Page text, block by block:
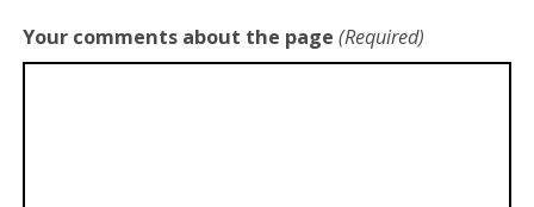
Your comments about the page (Required)